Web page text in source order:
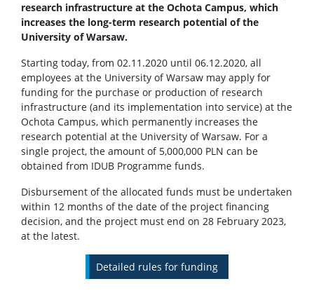
research infrastructure at the Ochota Campus, which
increases the long-term research potential of the
University of Warsaw.
Starting today, from 02.11.2020 until 06.12.2020, all
employees at the University of Warsaw may apply for
funding for the purchase or production of research
infrastructure (and its implementation into service) at the
Ochota Campus, which permanently increases the
research potential at the University of Warsaw. For a
single project, the amount of 5,000,000 PLN can be
obtained from IDUB Programme funds.
Disbursement of the allocated funds must be undertaken
within 12 months of the date of the project financing
decision, and the project must end on 28 February 2023,
at the latest.
Detailed rules for funding